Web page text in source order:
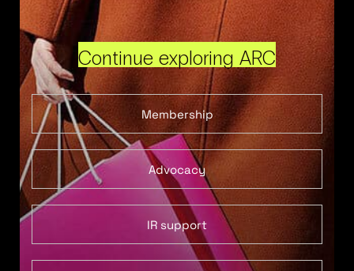
Continue exploring ARC
Membership
Advocacy
IR support